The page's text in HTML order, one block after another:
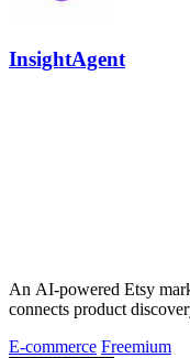
InsightAgent
An AI-powered Etsy
connects product
E-commerce Freemium